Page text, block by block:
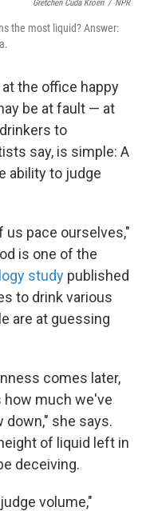
Gretchen Cuda Kroen / NPR
the most liquid? Answer:
the office happy
be at fault — at
to
say, is simple: A
ability to judge
us pace ourselves,"
is one of the
study published
to drink various
are at guessing
comes later,
how much we've
down," she says.
of liquid left in
deceiving.
volume,"